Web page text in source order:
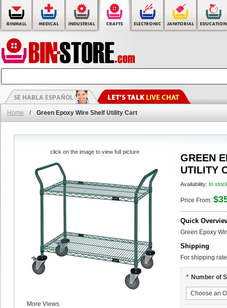
Home / Green Epoxy Wire Shelf Utility Cart
GREEN
UTILITY
Availability: In
Price From:
Quick
Green Epoxy
Shipping
For shipping
* Number of
click on the image to view full picture
More Views